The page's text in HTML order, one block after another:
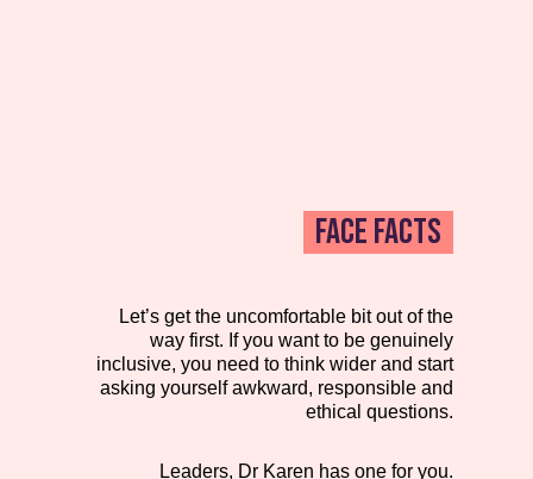
FACE FACTS
Let’s get the uncomfortable bit out of the
way first. If you want to be genuinely
inclusive, you need to think wider and start
asking yourself awkward, responsible and
ethical questions.
Leaders, Dr Karen has one for you.